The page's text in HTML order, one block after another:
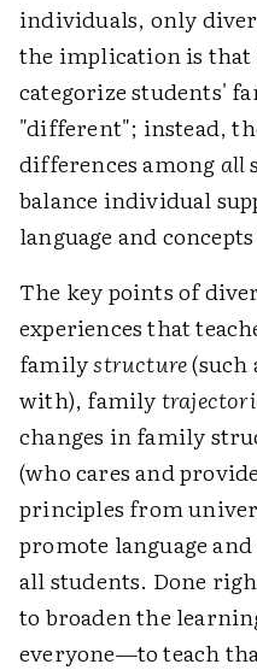
individuals, only
the implication is
categorize students'
"different"; instead,
differences among all
balance individual
language and
The key points of
experiences that
familystructure(such
with), family
changes in family
(who cares and
principles from
promote language
all students. Done
to broaden the
everyone—to teach